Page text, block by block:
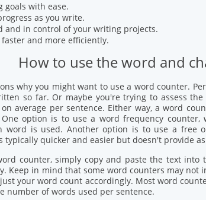
goals with ease.
as you write.
and in control of your writing projects.
and more efficiently.
How to use the word and
why you might want to use a word counter.
so far. Or maybe you're trying to assess
average per sentence. Either way, a word
option is to use a word frequency
word is used. Another option is to use a free
typically quicker and easier but doesn't provide
counter, simply copy and paste the text
Keep in mind that some word counters may
your word count accordingly. Most word
number of words used per sentence.